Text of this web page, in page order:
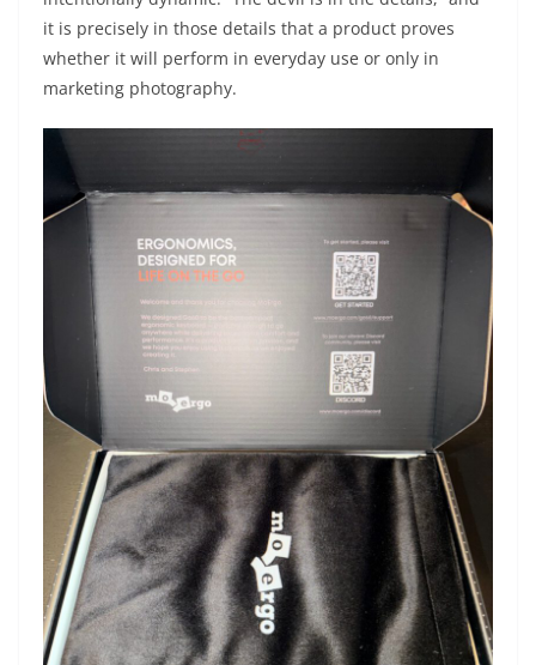
it is precisely in those details that a product proves
whether it will perform in everyday use or only in
marketing photography.